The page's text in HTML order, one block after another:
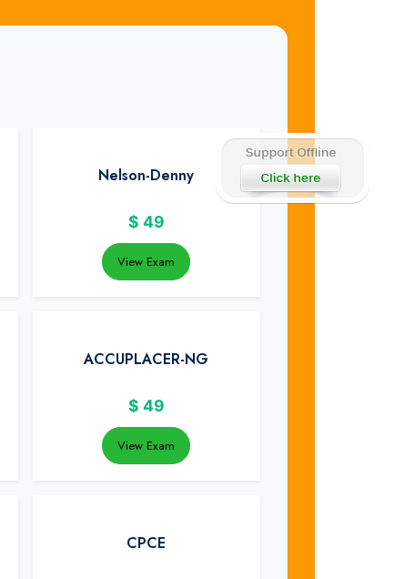
Nelson-Denny
$ 49
View Exam
ACCUPLACER-NG
$ 49
View Exam
CPCE